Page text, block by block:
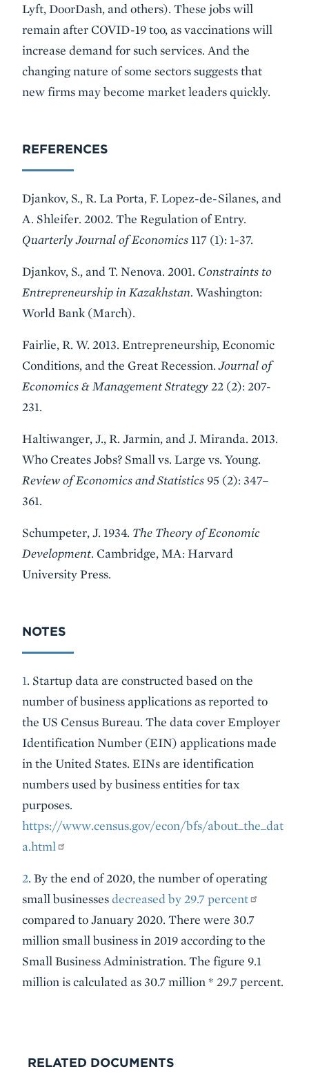
Lyft, DoorDash, and others). These jobs will
remain after COVID-19 too, as vaccinations will
increase demand for such services. And the
changing nature of some sectors suggests that
new firms may become market leaders quickly.
REFERENCES
Djankov, S., R. La Porta, F. Lopez-de-Silanes, and
A. Shleifer. 2002. The Regulation of Entry.
Quarterly Journal of Economics 117 (1): 1-37.
Djankov, S., and T. Nenova. 2001. Constraints to
Entrepreneurship in Kazakhstan. Washington:
World Bank (March).
Fairlie, R. W. 2013. Entrepreneurship, Economic
Conditions, and the Great Recession.Journal of
Economics & Management Strategy 22 (2): 207-
231.
Haltiwanger, J., R. Jarmin, and J. Miranda. 2013.
Who Creates Jobs? Small vs. Large vs. Young.
Review of Economics and Statistics 95 (2): 347–
361.
Schumpeter, J. 1934. The Theory of Economic
Development. Cambridge, MA: Harvard
University Press.
NOTES
1. Startup data are constructed based on the
number of business applications as reported to
the US Census Bureau. The data cover Employer
Identification Number (EIN) applications made
in the United States. EINs are identification
numbers used by business entities for tax
purposes.
https://www.census.gov/econ/bfs/about_the_dat
a.html
2. By the end of 2020, the number of operating
small businessesdecreased by 29.7 percent
compared to January 2020. There were 30.7
million small business in 2019 according to the
Small Business Administration. The figure 9.1
million is calculated as 30.7 million * 29.7 percent.
RELATED DOCUMENTS